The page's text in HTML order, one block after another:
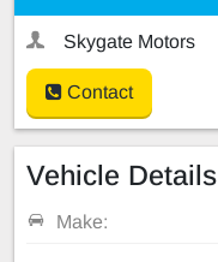
Skygate Motors
Contact
Vehicle Details
Make: